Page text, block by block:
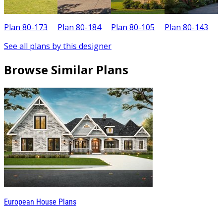
Plan 80-173 Plan 80-184 Plan 80-105 Plan 80-143
See all plans by this designer
Browse Similar Plans
European House Plans